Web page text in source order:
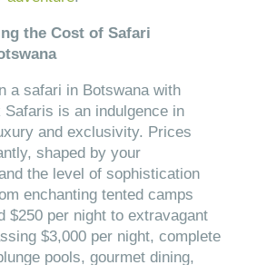
the Cost of Safari
a safari in Botswana with
Safaris is an indulgence in
and exclusivity. Prices
shaped by your
the level of sophistication
enchanting tented camps
$250 per night to extravagant
$3,000 per night, complete
pools, gourmet dining,